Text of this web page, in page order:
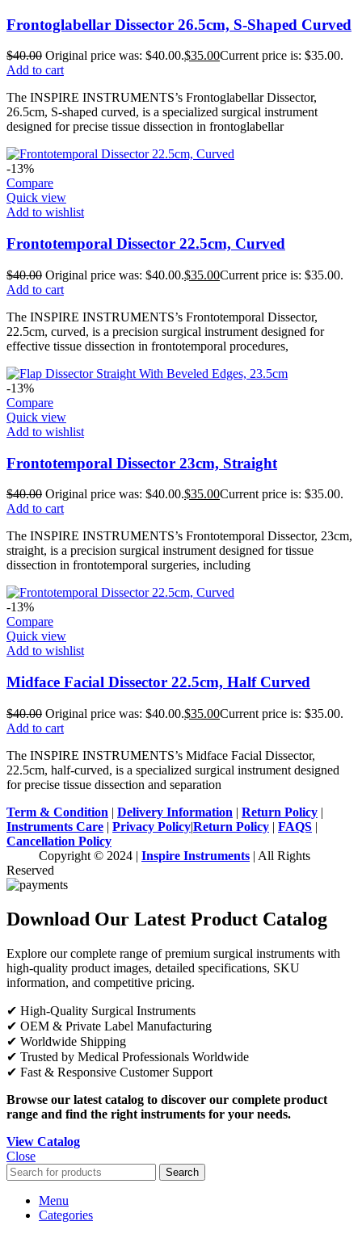
Frontoglabellar Dissector 26.5cm, S-Shaped Curved
$40.00 Original price was: $40.00.$35.00Current price is: $35.00.
Add to cart
The INSPIRE INSTRUMENTS’s Frontoglabellar Dissector,
26.5cm, S-shaped curved, is a specialized surgical instrument
designed for precise tissue dissection in frontoglabellar
-13%
Compare
Quick view
Add to wishlist
Frontotemporal Dissector 22.5cm, Curved
$40.00 Original price was: $40.00.$35.00Current price is: $35.00.
Add to cart
The INSPIRE INSTRUMENTS’s Frontotemporal Dissector,
22.5cm, curved, is a precision surgical instrument designed for
effective tissue dissection in frontotemporal procedures,
-13%
Compare
Quick view
Add to wishlist
Frontotemporal Dissector 23cm, Straight
$40.00 Original price was: $40.00.$35.00Current price is: $35.00.
Add to cart
The INSPIRE INSTRUMENTS’s Frontotemporal Dissector, 23cm,
straight, is a precision surgical instrument designed for tissue
dissection in frontotemporal surgeries, including
-13%
Compare
Quick view
Add to wishlist
Midface Facial Dissector 22.5cm, Half Curved
$40.00 Original price was: $40.00.$35.00Current price is: $35.00.
Add to cart
The INSPIRE INSTRUMENTS’s Midface Facial Dissector,
22.5cm, half-curved, is a specialized surgical instrument designed
for precise tissue dissection and separation
Term & Condition | Delivery Information | Return Policy |
Instruments Care | Privacy Policy|Return Policy | FAQS |
Cancellation Policy
Copyright © 2024 | Inspire Instruments | All Rights
Reserved
Download Our Latest Product Catalog
Explore our complete range of premium surgical instruments with
high-quality product images, detailed specifications, SKU
information, and competitive pricing.
✔ High-Quality Surgical Instruments
✔ OEM & Private Label Manufacturing
✔ Worldwide Shipping
✔ Trusted by Medical Professionals Worldwide
✔ Fast & Responsive Customer Support
Browse our latest catalog to discover our complete product
range and find the right instruments for your needs.
View Catalog
Close
Search
Menu
Categories